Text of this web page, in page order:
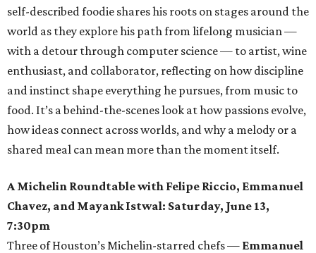
self-described foodie shares his roots on stages around the
world as they explore his path from lifelong musician —
with a detour through computer science — to artist, wine
enthusiast, and collaborator, reflecting on how discipline
and instinct shape everything he pursues, from music to
food. It’s a behind-the-scenes look at how passions evolve,
how ideas connect across worlds, and why a melody or a
shared meal can mean more than the moment itself.
A Michelin Roundtable with Felipe Riccio, Emmanuel
Chavez, and Mayank Istwal: Saturday, June 13,
7:30pm
Three of Houston’s Michelin-starred chefs — Emmanuel